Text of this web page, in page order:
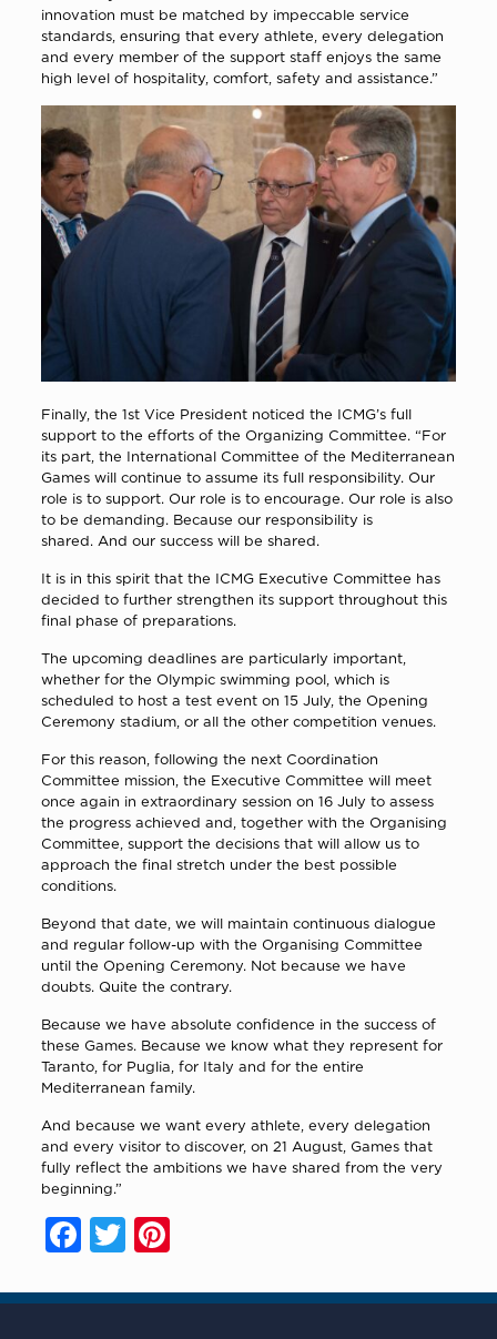
innovation must be matched by impeccable service
standards, ensuring that every athlete, every delegation
and every member of the support staff enjoys the same
high level of hospitality, comfort, safety and assistance.”
Finally, the 1st Vice President noticed the ICMG’s full
support to the efforts of the Organizing Committee. “For
its part, the International Committee of the Mediterranean
Games will continue to assume its full responsibility. Our
role is to support. Our role is to encourage. Our role is also
to be demanding. Because our responsibility is
shared. And our success will be shared.
It is in this spirit that the ICMG Executive Committee has
decided to further strengthen its support throughout this
final phase of preparations.
The upcoming deadlines are particularly important,
whether for the Olympic swimming pool, which is
scheduled to host a test event on 15 July, the Opening
Ceremony stadium, or all the other competition venues.
For this reason, following the next Coordination
Committee mission, the Executive Committee will meet
once again in extraordinary session on 16 July to assess
the progress achieved and, together with the Organising
Committee, support the decisions that will allow us to
approach the final stretch under the best possible
conditions.
Beyond that date, we will maintain continuous dialogue
and regular follow-up with the Organising Committee
until the Opening Ceremony. Not because we have
doubts. Quite the contrary.
Because we have absolute confidence in the success of
these Games. Because we know what they represent for
Taranto, for Puglia, for Italy and for the entire
Mediterranean family.
And because we want every athlete, every delegation
and every visitor to discover, on 21 August, Games that
fully reflect the ambitions we have shared from the very
beginning.”
Facebook
Twitter